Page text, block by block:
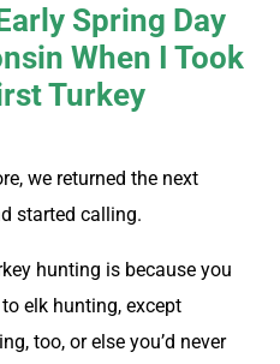
Spring Day
When I Took
Turkey
we returned the next
started calling.
hunting is because you
elk hunting, except
too, or else you’d never